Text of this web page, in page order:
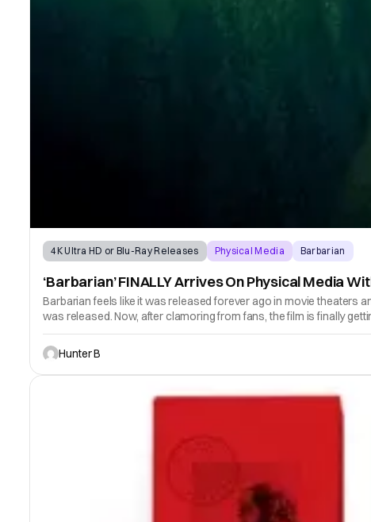
4K Ultra HD or Blu-Ray Releases Physical Media Barbarian
‘Barbarian’ FINALLY Arrives On Physical Media
Barbarian feels like it was released forever ago in movie theaters
was released. Now, after clamoring from fans, the film is finally
Hunter B